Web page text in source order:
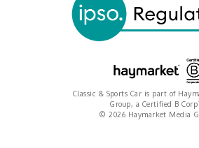
Classic & Sports Car is part of
Group, a Certified B
© 2026 Haymarket Media